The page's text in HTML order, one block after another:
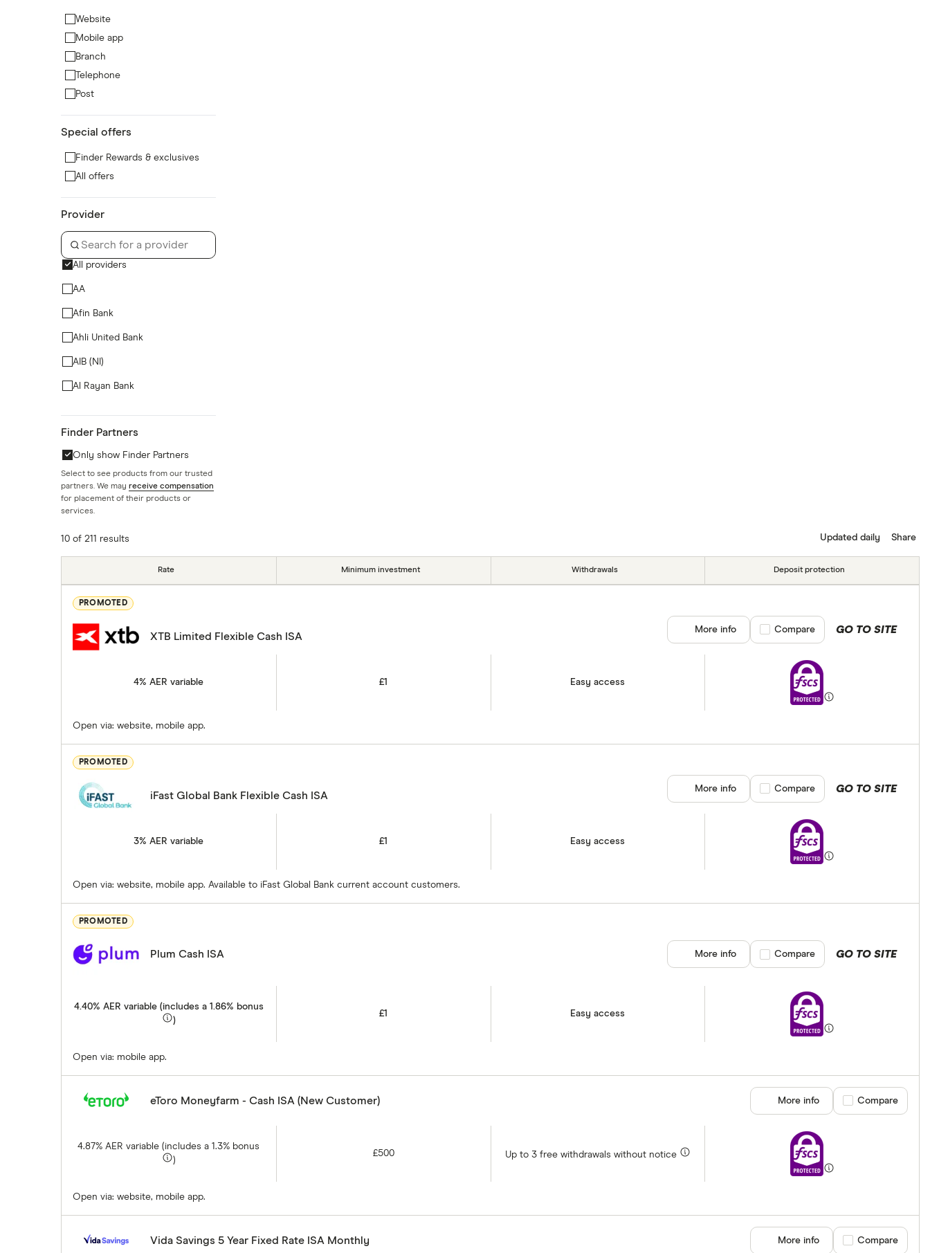
Website
Mobile app
Branch
Telephone
Post
Special offers
Finder Rewards & exclusives
All offers
Provider
All providers
AA
Afin Bank
Ahli United Bank
AIB (NI)
Al Rayan Bank
Allica Bank
Allied Irish Bank (GB)
Arbuthnot Direct
Atom Bank
Finder Partners
Only show Finder Partners
Select to see products from our trusted
partners. We may receive compensation
for placement of their products or
services.
10 of 211 results Updated daily Share
Rate Minimum investment Withdrawals Deposit protection
PROMOTED
XTB Limited Flexible Cash ISA
4% AER variable £1 Easy access
Open via: website, mobile app.
GO TO SITE
More info Compare product selection
Compare
PROMOTED
iFast Global Bank Flexible Cash ISA
3% AER variable £1 Easy access
Open via: website, mobile app. Available to iFast Global Bank current account customers.
GO TO SITE
More info Compare product selection
Compare
PROMOTED
Plum Cash ISA
4.40% AER variable (includes a 1.86% bonus
)
£1 Easy access
Open via: mobile app.
GO TO SITE
More info Compare product selection
Compare
eToro Moneyfarm - Cash ISA (New Customer)
4.87% AER variable (includes a 1.3% bonus
)
£500 Up to 3 free withdrawals without notice
Open via: website, mobile app.
More info Compare product
Compare
Vida Savings 5 Year Fixed Rate ISA Monthly More info Compare product
Compare